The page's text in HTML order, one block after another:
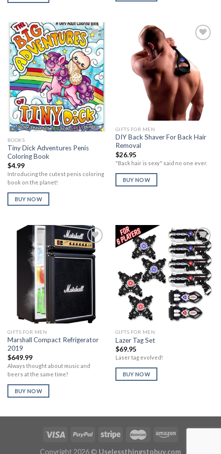
Add to
Wishlist
BOOKS
Tiny Dick Adventures Penis
Coloring Book
$4.99
Introducing the cutest penis coloring
book on the planet!
BUY NOW
Add to
Wishlist
GIFTS FOR MEN
DIY Back Shaver For Back Hair
Removal
$26.95
"Back hair is sexy" said no one ever.
BUY NOW
GIFTS FOR MEN
Marshall Compact Refrigerator
2019
$649.99
Always thought about music and
beers at the same time?
BUY NOW
Add to
Wishlist
GIFTS FOR MEN
Lazer Tag Set
$69.95
Laser tag evolved!
BUY NOW
Copyright 2026 © Uselessthingstobuy.com